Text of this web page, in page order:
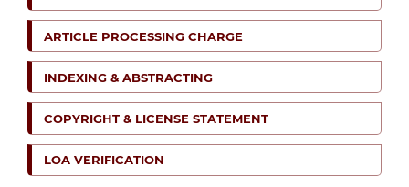
ARTICLE PROCESSING CHARGE
INDEXING & ABSTRACTING
COPYRIGHT & LICENSE STATEMENT
LOA VERIFICATION